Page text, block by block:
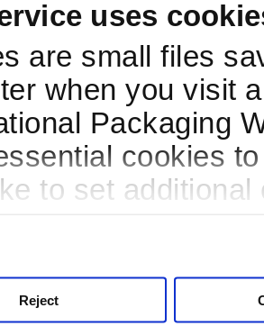
uses
are small files
when you visit
Packaging
cookies
to set
Reject